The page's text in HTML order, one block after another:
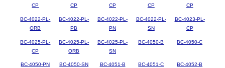
CP
CP
CP
CP
CP
BC-4022-PL-
ORB
BC-4022-PL-
PB
BC-4022-PL-
PN
BC-4022-PL-
SN
BC-4023-PL-
CP
BC-4025-PL-
CP
BC-4025-PL-
ORB
BC-4025-PL-
SN
BC-4050-B BC-4050-C
BC-4050-PN BC-4050-SN BC-4051-B BC-4051-C BC-4052-B